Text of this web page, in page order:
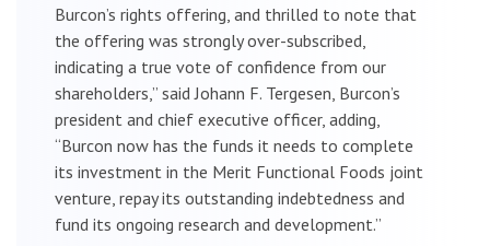
Burcon’s rights offering, and thrilled to note that
the offering was strongly over-subscribed,
indicating a true vote of confidence from our
shareholders,” said Johann F. Tergesen, Burcon’s
president and chief executive officer, adding,
“Burcon now has the funds it needs to complete
its investment in the Merit Functional Foods joint
venture, repay its outstanding indebtedness and
fund its ongoing research and development.”